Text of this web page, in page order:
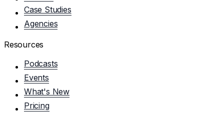
Case Studies
Agencies
Resources
Podcasts
Events
What's New
Pricing